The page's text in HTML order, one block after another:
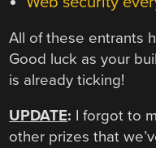
All of these entrants
Good luck as your
is already ticking!
UPDATE: I forgot to
other prizes that